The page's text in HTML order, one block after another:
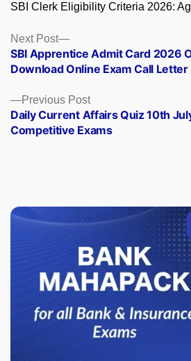
SBI Clerk Eligibility Criteria 2026:
Posts
navigation
Previous PostPrevious
post:
Daily Current Affairs Quiz 10th
Competitive Exams
Next Post
Next
post:
SBI Apprentice Admit Card 2026
Download Online Exam Call Letter